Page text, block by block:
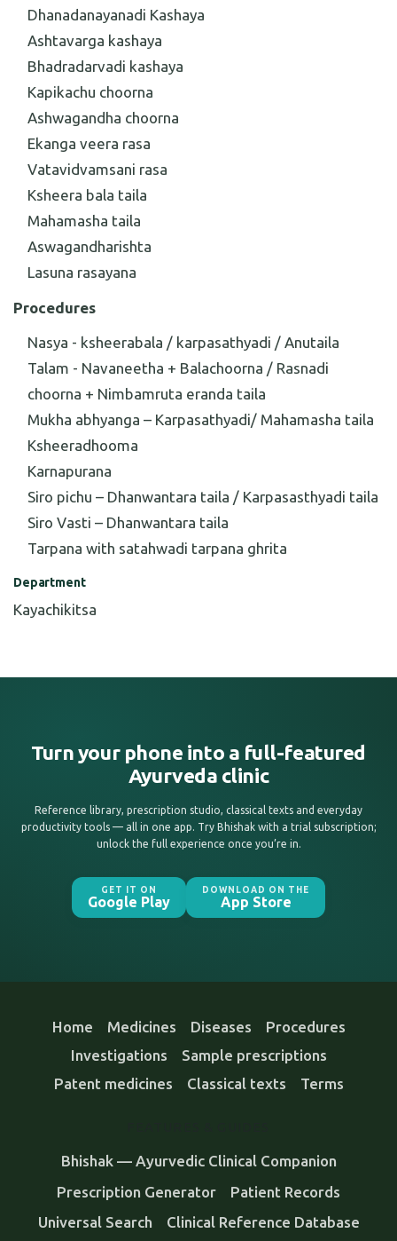
Dhanadanayanadi Kashaya
Ashtavarga kashaya
Bhadradarvadi kashaya
Kapikachu choorna
Ashwagandha choorna
Ekanga veera rasa
Vatavidvamsani rasa
Ksheera bala taila
Mahamasha taila
Aswagandharishta
Lasuna rasayana
Procedures
Nasya - ksheerabala / karpasathyadi / Anutaila
Talam - Navaneetha + Balachoorna / Rasnadi
choorna + Nimbamruta eranda taila
Mukha abhyanga – Karpasathyadi/ Mahamasha taila
Ksheeradhooma
Karnapurana
Siro pichu – Dhanwantara taila / Karpasasthyadi taila
Siro Vasti – Dhanwantara taila
Tarpana with satahwadi tarpana ghrita
Department
Kayachikitsa
Turn your phone into a full-featured
Ayurveda clinic
Reference library, prescription studio, classical texts and everyday
productivity tools — all in one app. Try Bhishak with a trial subscription;
unlock the full experience once you’re in.
GET IT ON
Google Play
DOWNLOAD ON THE
App Store
Home Medicines Diseases
Procedures
Investigations
Sample prescriptions
Patent medicines
Classical texts Terms
Bhishak — Ayurvedic Clinical Companion
Prescription Generator
Patient Records
Universal Search
Clinical Reference Database